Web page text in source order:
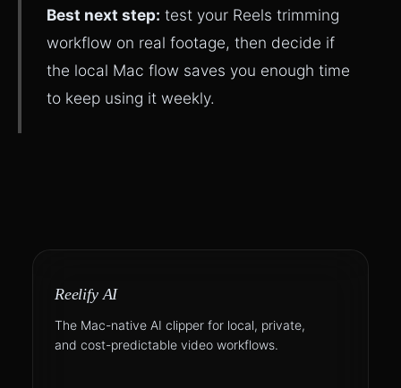
Best next step: test your Reels trimming
workflow on real footage, then decide if
the local Mac flow saves you enough time
to keep using it weekly.
Reelify AI
The Mac-native AI clipper for local, private,
and cost-predictable video workflows.